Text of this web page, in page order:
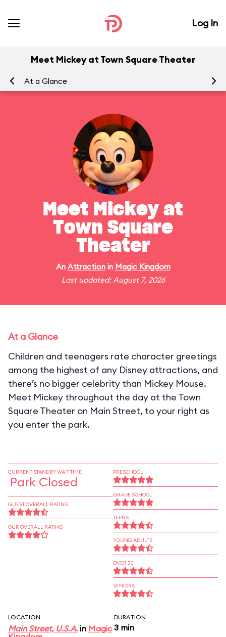
Log In
Meet Mickey at Town Square Theater
At a Glance
Meet Mickey at
Town Square
Theater
An Attractionin Magic Kingdom
Last updated: August 7, 2026
At a Glance
Children and teenagers rate character greetings
among the highest of any Disney attractions, and
there’s no bigger celebrity than Mickey Mouse.
Meet Mickey throughout the day at the Town
Square Theater on Main Street, to your right as
you enter the park.
CURRENT STANDBY WAIT TIME
Park Closed
GUEST OVERALL RATING
OUR OVERALL RATING
PRESCHOOL
GRADE SCHOOL
TEENS
YOUNG ADULTS
OVER 30
SENIORS
LOCATION
Main Street, U.S.A. in Magic
DURATION
3 min